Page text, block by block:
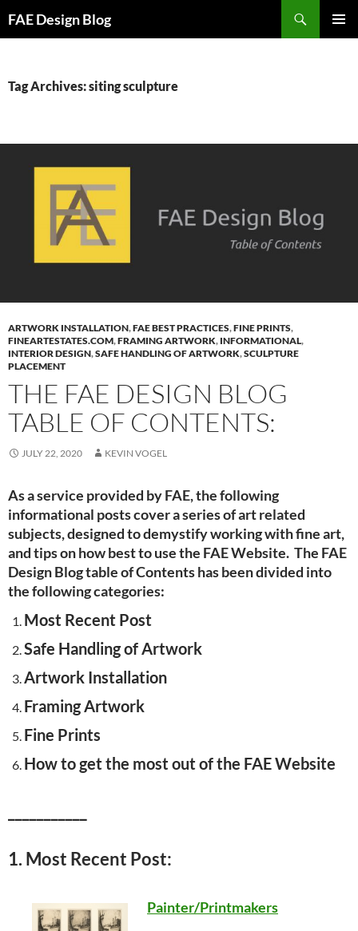
toFAE Design Blog
Tag Archives: siting sculpture
ARTWORK INSTALLATION,FAE BEST PRACTICES,FINE PRINTS,
FINEARTESTATES.COM,FRAMING ARTWORK, INFORMATIONAL,
INTERIOR DESIGN,SAFE HANDLING OF ARTWORK,SCULPTURE
PLACEMENT
THE FAE DESIGN BLOG
TABLE OF CONTENTS:
JULY 22, 2020 KEVIN VOGEL
As a service provided by FAE, the following
informational posts cover a series of art related
subjects, designed to demystify working with fine art,
and tips on how best to use the FAE Website. The FAE
Design Blog table of Contents has been divided into
the following categories:
Most Recent Post
Safe Handling of Artwork
Artwork Installation
Framing Artwork
Fine Prints
How to get the most out of the FAE Website
1. Most Recent Post:
Painter/Printmakers